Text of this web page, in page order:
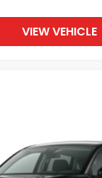
VIEW VEHICLE